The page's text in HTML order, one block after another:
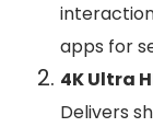
apps for
4K Ultra
Delivers